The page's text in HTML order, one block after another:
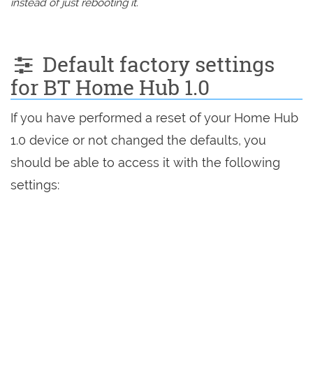
instead of just rebooting it.
Default factory settings
for BT Home Hub 1.0
If you have performed a reset of your Home Hub
1.0 device or not changed the defaults, you
should be able to access it with the following
settings: